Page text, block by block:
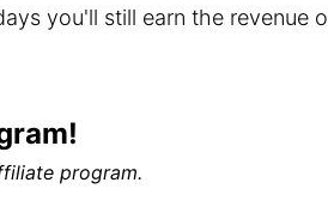
you'll still earn the revenue
program.